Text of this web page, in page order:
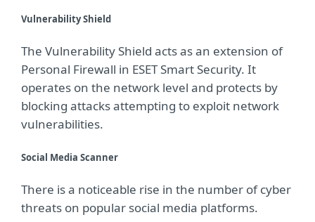
Vulnerability Shield
The Vulnerability Shield acts as an extension of
Personal Firewall in ESET Smart Security. It
operates on the network level and protects by
blocking attacks attempting to exploit network
vulnerabilities.
Social Media Scanner
There is a noticeable rise in the number of cyber
threats on popular social media platforms.